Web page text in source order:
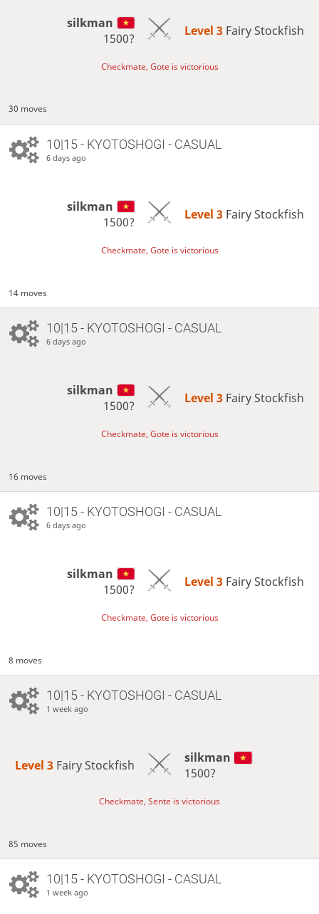
silkman
1500?
Level 3 Fairy Stockfish
Checkmate, Gote is victorious
30 moves
10|15 - KYOTOSHOGI - CASUAL
6 days ago
silkman
1500?
Level 3 Fairy Stockfish
Checkmate, Gote is victorious
14 moves
10|15 - KYOTOSHOGI - CASUAL
6 days ago
silkman
1500?
Level 3 Fairy Stockfish
Checkmate, Gote is victorious
16 moves
10|15 - KYOTOSHOGI - CASUAL
6 days ago
silkman
1500?
Level 3 Fairy Stockfish
Checkmate, Gote is victorious
8 moves
10|15 - KYOTOSHOGI - CASUAL
1 week ago
Level 3 Fairy Stockfish
silkman
1500?
Checkmate, Sente is victorious
85 moves
10|15 - KYOTOSHOGI - CASUAL
1 week ago